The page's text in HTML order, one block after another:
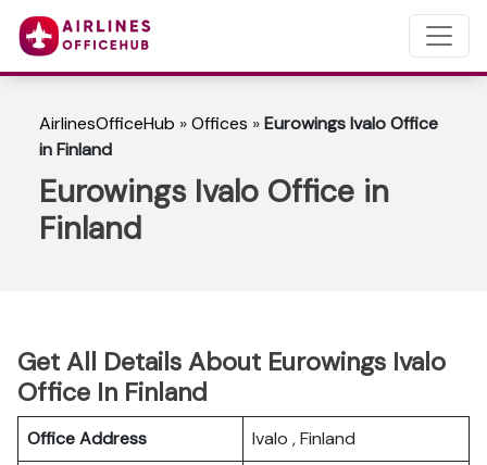
AirlinesOfficeHub »Offices »Eurowings Ivalo Office
in Finland
Eurowings Ivalo Office in
Finland
Get All Details About Eurowings Ivalo
Office In Finland
Office Address
Ivalo , Finland